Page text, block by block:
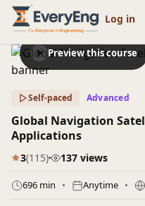
Engineering Courses,
Log in
Preview this course
Self-paced Advanced
Global Navigation
Applications
3(115) 137 views
696 min Anytime